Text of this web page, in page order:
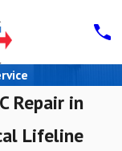
Repair in
Lifeline